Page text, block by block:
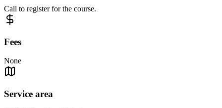
Call to register for the course.
Fees
None
Service area